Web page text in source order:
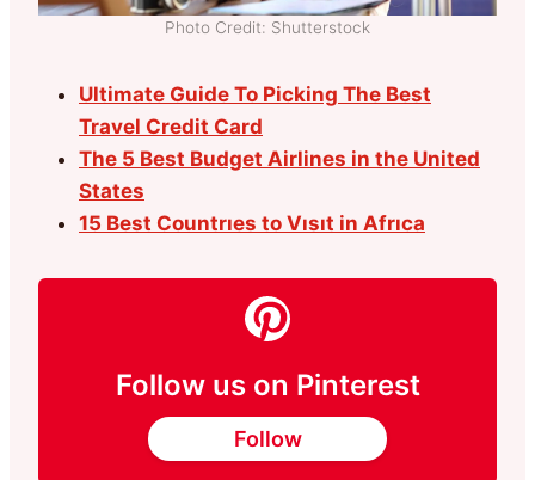
Photo Credit: Shutterstock
Ultimate Guide To Picking The Best
Travel Credit Card
The 5 Best Budget Airlines in the United
States
15 Best Countrıes to Vısıt in Afrıca
Follow us on Pinterest
Follow